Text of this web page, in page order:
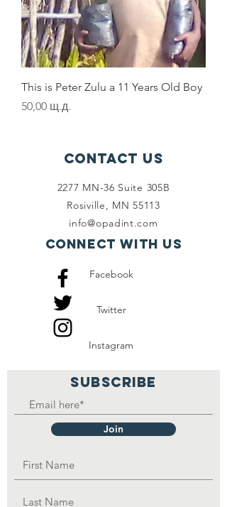
This is Peter Zulu a 11 Years Old Boy
Цена
50,00 щ.д.
Contact Us
2277 MN-36 Suite 305B
Rosiville, MN 55113
info@opadint.com
Connect with us
Facebook
Twitter
Instagram
SUBSCRIBE
Join